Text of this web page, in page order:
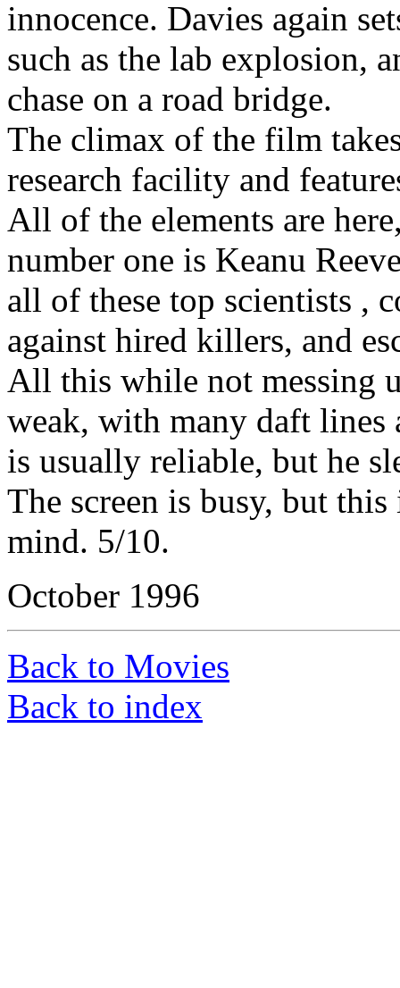
innocence. Davies again
such as the lab explosion,
chase on a road bridge.
The climax of the film
research facility and
All of the elements are
number one is Keanu
all of these top scientists ,
against hired killers, and
All this while not messing
weak, with many daft lines
is usually reliable, but he
The screen is busy, but
mind. 5/10.
October 1996
Back to Movies
Back to index